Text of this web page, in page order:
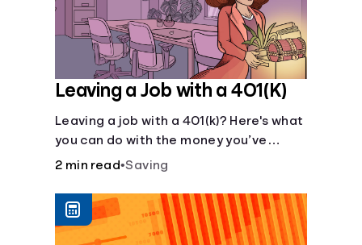
Leaving a Job with a 401(K)
Leaving a job with a 401(k)? Here's what
you can do with the money you’ve
saved.
2 min read•Saving